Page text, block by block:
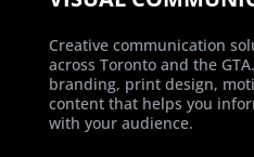
Creative communication
across Toronto and the
branding, print design,
content that helps you
with your audience.